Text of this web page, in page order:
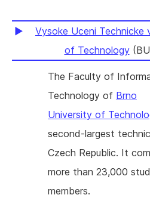
Vysoke Uceni Technicke
of Technology
The Faculty of
Technology of Brno
University of
second-largest
Czech Republic. It
more than 23,000
members.